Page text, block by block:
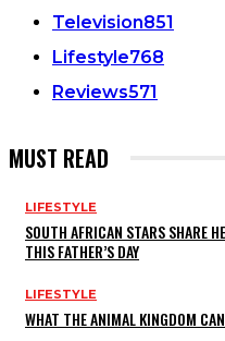
Television851
Lifestyle768
Reviews571
MUST READ
LIFESTYLE
SOUTH AFRICAN STARS SHARE
THIS FATHER’S DAY
LIFESTYLE
WHAT THE ANIMAL KINGDOM